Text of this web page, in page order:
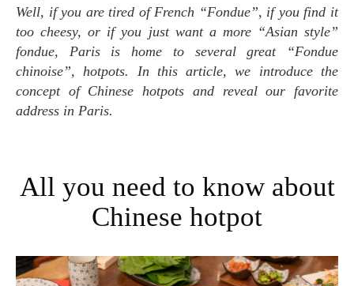
Well, if you are tired of French “Fondue”, if you find it
too cheesy, or if you just want a more “Asian style”
fondue, Paris is home to several great “Fondue
chinoise”, hotpots. In this article, we introduce the
concept of Chinese hotpots and reveal our favorite
address in Paris.
All you need to know about
Chinese hotpot